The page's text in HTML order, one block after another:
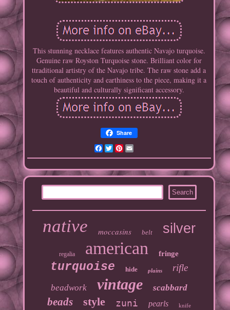
This stunning necklace features authentic Navajo turquoise.
Genuine raw Royston Turquoise stone. Brilliant color for
ttraditional artistry of the Navajo tribe. The raw stone add a
touch of authenticity and earthiness to the piece, making it a
beautiful and culturally significant accessory.
Share
Facebook
TwitterPinterest
native moccasins belt silver
regalia american fringe
turquoise hide plains rifle
beadwork vintage scabbard
beads style zuni pearls knife